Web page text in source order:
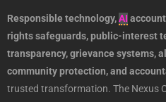
Responsible technology,AI
rights safeguards, public-interest
transparency, grievance systems,
community protection, and
trusted transformation. The Nexus